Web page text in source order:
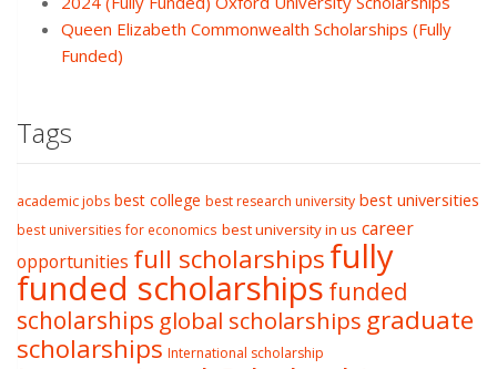
Queen Elizabeth Commonwealth Scholarships (Fully
Funded)
Tags
academic jobs best college best research university best universities
best universities for economics best university in us career
opportunities full scholarshipsfully
funded scholarships funded
scholarships global scholarships graduate
scholarships International scholarship